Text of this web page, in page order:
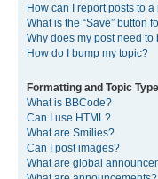
How can I report posts to
What is the “Save” button
Why does my post need to
How do I bump my topic?
Formatting and Topic
What is BBCode?
Can I use HTML?
What are Smilies?
Can I post images?
What are global